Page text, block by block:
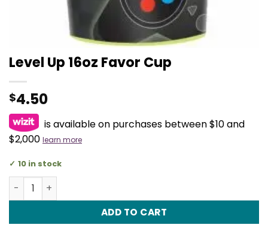
Level Up 16oz Favor Cup
$4.50
is available on purchases between $10 and
$2,000 learn more
10 in stock
Level Up 16oz Favor Cup quantity
ADD TO CART